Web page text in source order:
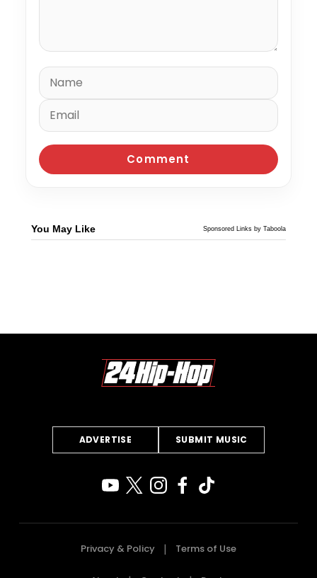
You May Like Sponsored Links by Taboola
ADVERTISE SUBMIT MUSIC
Privacy & Policy Terms of Use